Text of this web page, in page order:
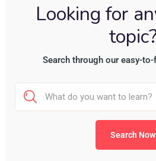
Looking for
Search through our easy-
Search Now